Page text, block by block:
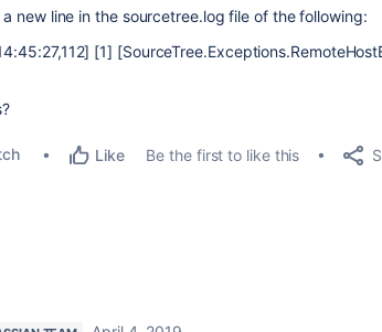
new line in the sourcetree.log file of the following:
[1]
Like Be the first to like this